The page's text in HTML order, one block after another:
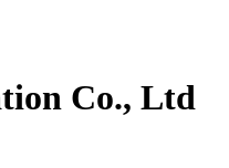
Co., Ltd